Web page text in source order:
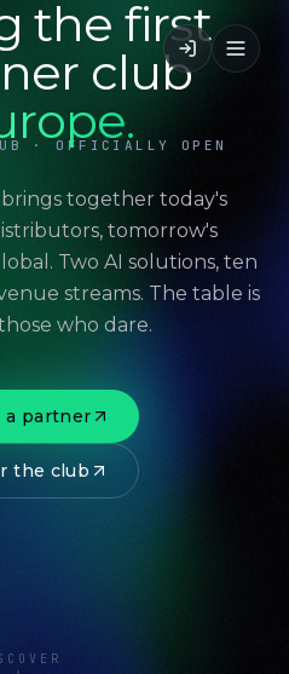
· OFFICIALLY OPEN
the first
club
brings together today's
tomorrow's
Two AI solutions, ten
streams. The table is
who dare.
a partner
the club